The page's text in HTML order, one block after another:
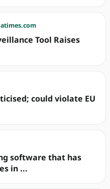
Tool Raises
could violate EU
software that has
in ...